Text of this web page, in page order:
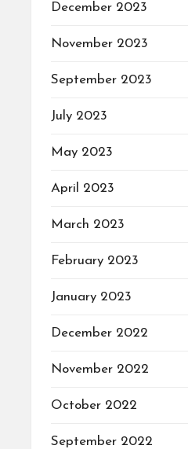
December 2023
November 2023
September 2023
July 2023
May 2023
April 2023
March 2023
February 2023
January 2023
December 2022
November 2022
October 2022
September 2022